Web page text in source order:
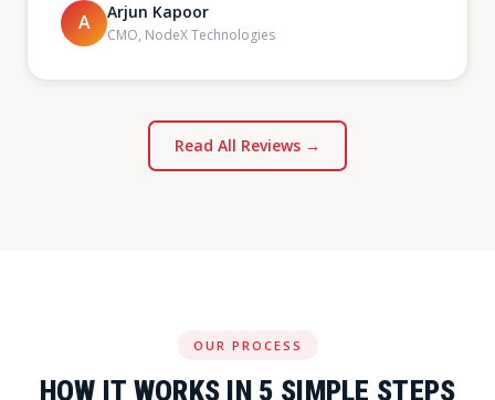
A Arjun Kapoor
CMO, NodeX Technologies
Read All Reviews →
OUR PROCESS
HOW IT WORKS IN 5 SIMPLE STEPS